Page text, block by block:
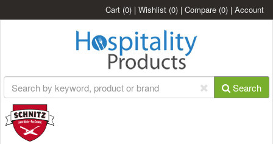
Cart (0) | Wishlist (0) | Compare (0) | Account
Search